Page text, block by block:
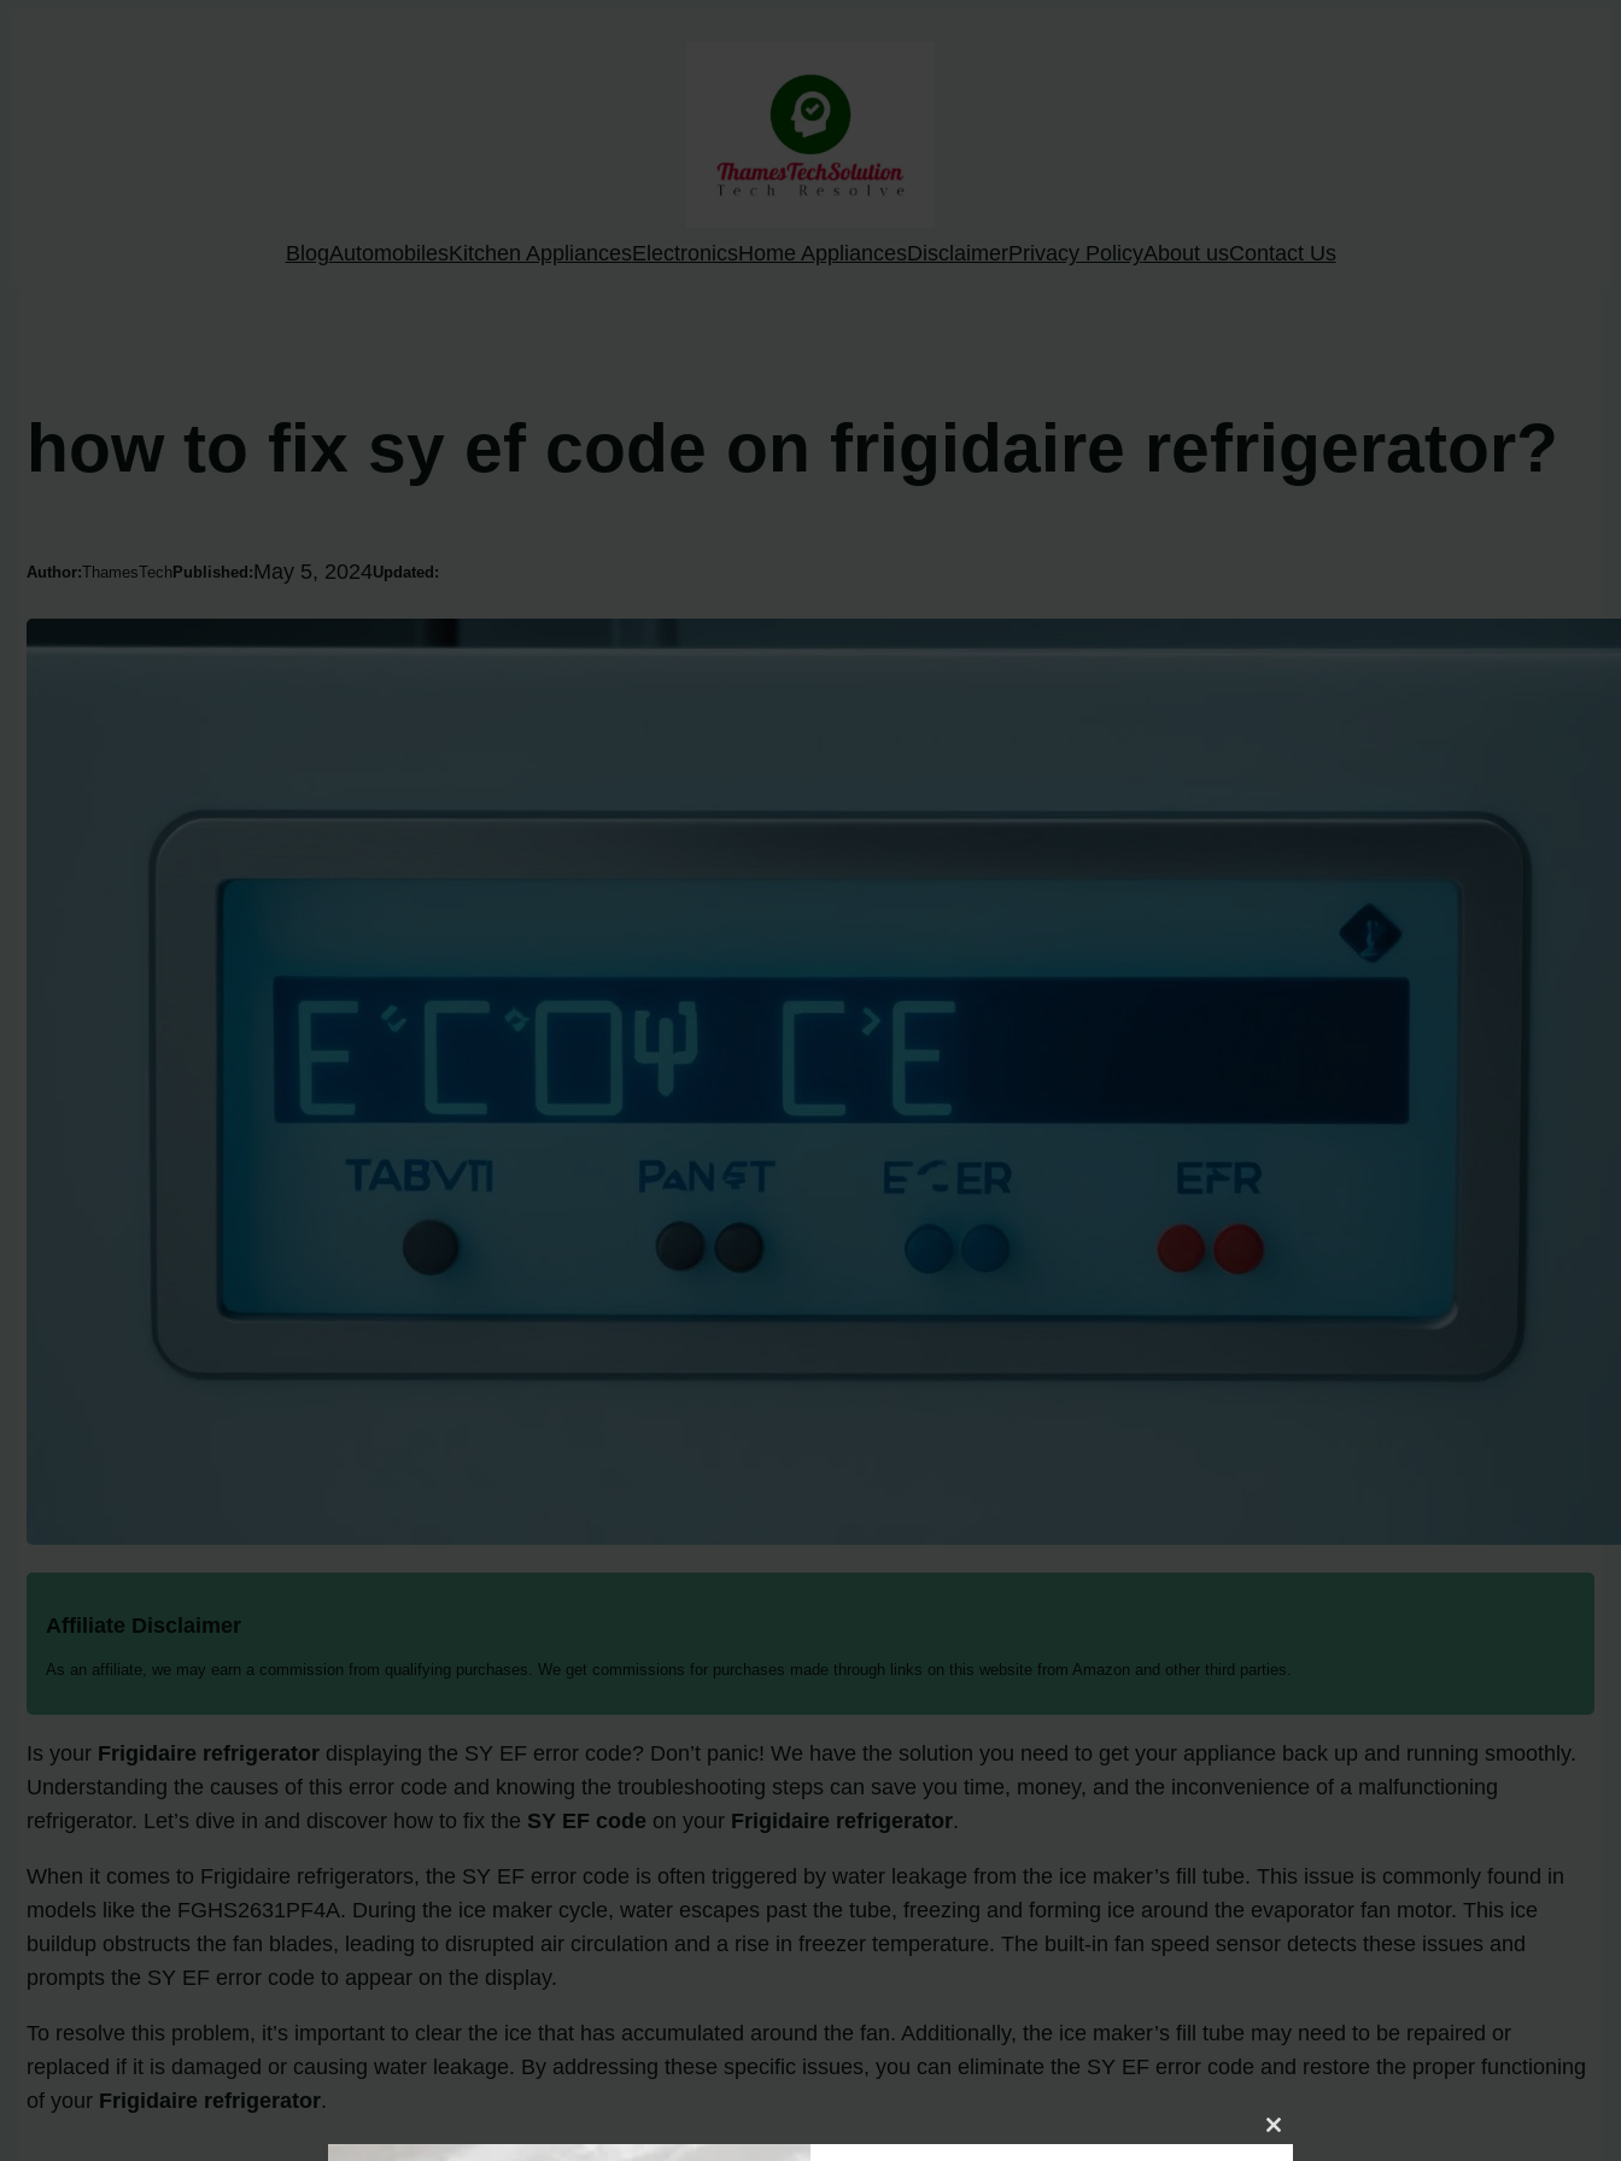
BlogAutomobilesKitchen AppliancesElectronicsHome AppliancesDisclaimerPrivacy PolicyAbout usContact Us
how to fix sy ef code on frigidaire refrigerator?
Author:ThamesTechPublished:May 5, 2024Updated:
Affiliate Disclaimer
As an affiliate, we may earn a commission from qualifying purchases. We get commissions for purchases made through links on this website from Amazon and other third parties.
Is your Frigidaire refrigerator displaying the SY EF error code? Don’t panic! We have the solution you need to get your appliance back up and running smoothly.
Understanding the causes of this error code and knowing the troubleshooting steps can save you time, money, and the inconvenience of a malfunctioning
refrigerator. Let’s dive in and discover how to fix the SY EF code on your Frigidaire refrigerator.
When it comes to Frigidaire refrigerators, the SY EF error code is often triggered by water leakage from the ice maker’s fill tube. This issue is commonly found in
models like the FGHS2631PF4A. During the ice maker cycle, water escapes past the tube, freezing and forming ice around the evaporator fan motor. This ice
buildup obstructs the fan blades, leading to disrupted air circulation and a rise in freezer temperature. The built-in fan speed sensor detects these issues and
prompts the SY EF error code to appear on the display.
To resolve this problem, it’s important to clear the ice that has accumulated around the fan. Additionally, the ice maker’s fill tube may need to be repaired or
replaced if it is damaged or causing water leakage. By addressing these specific issues, you can eliminate the SY EF error code and restore the proper functioning
of your Frigidaire refrigerator.
Close